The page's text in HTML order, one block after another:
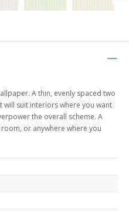
A thin, evenly spaced two
will suit interiors where you want
the overall scheme. A
or anywhere where you